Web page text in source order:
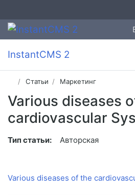
InstantCMS 2
Статьи Маркетинг
Various diseases
cardiovascular
Тип статьи: Авторская
Various diseases of the